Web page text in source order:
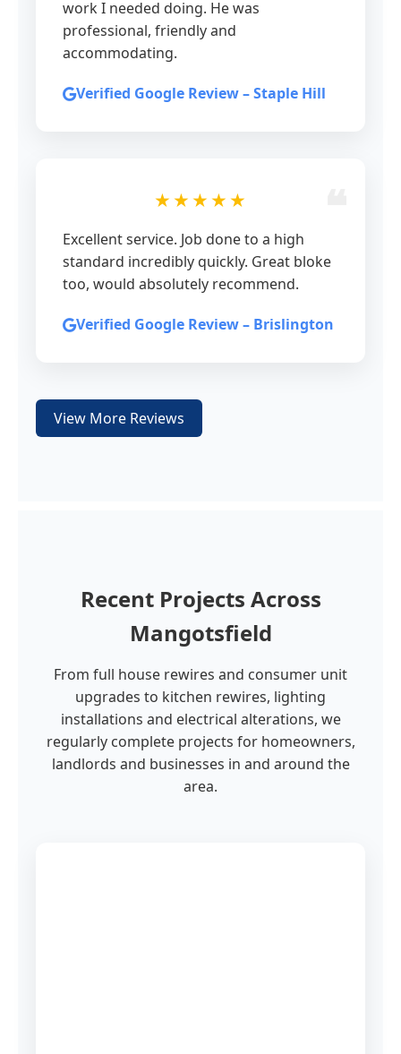
work I needed doing. He was
professional, friendly and
accommodating.
Verified Google Review – Staple Hill
★★★★★
Excellent service. Job done to a high
standard incredibly quickly. Great bloke
too, would absolutely recommend.
Verified Google Review – Brislington
View More Reviews
Recent Projects Across
Mangotsfield
From full house rewires and consumer unit
upgrades to kitchen rewires, lighting
installations and electrical alterations, we
regularly complete projects for homeowners,
landlords and businesses in and around the
area.